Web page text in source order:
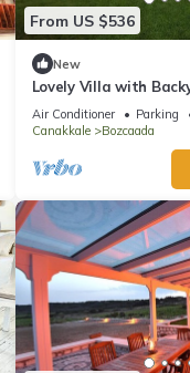
From US $536
New
Lovely Villa with
near Beach
Air Conditioner Parking
Canakkale
Bozcaada